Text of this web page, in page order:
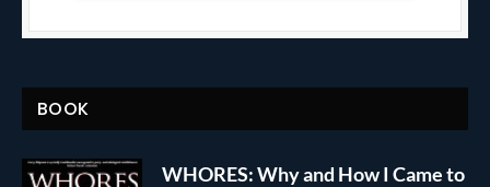
BOOK
WHORES: Why and How I Came to